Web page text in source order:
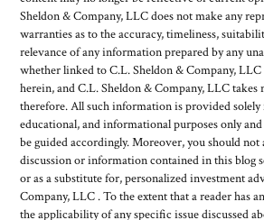
Sheldon & Company, LLC does not make any
warranties as to the accuracy, timeliness,
relevance of any information prepared by any
whether linked to C.L. Sheldon & Company,
herein, and C.L. Sheldon & Company, LLC
therefore. All such information is provided
educational, and informational purposes only
be guided accordingly. Moreover, you should not
discussion or information contained in this blog
or as a substitute for, personalized investment
Company, LLC . To the extent that a reader has
the applicability of any specific issue discussed